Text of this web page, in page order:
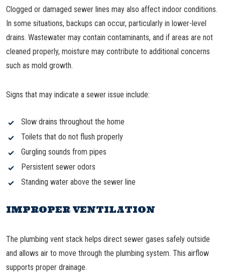
Clogged or damaged sewer lines may also affect indoor conditions.
In some situations, backups can occur, particularly in lower-level
drains. Wastewater may contain contaminants, and if areas are not
cleaned properly, moisture may contribute to additional concerns
such as mold growth.
Signs that may indicate a sewer issue include:
Slow drains throughout the home
Toilets that do not flush properly
Gurgling sounds from pipes
Persistent sewer odors
Standing water above the sewer line
IMPROPER VENTILATION
The plumbing vent stack helps direct sewer gases safely outside
and allows air to move through the plumbing system. This airflow
supports proper drainage.